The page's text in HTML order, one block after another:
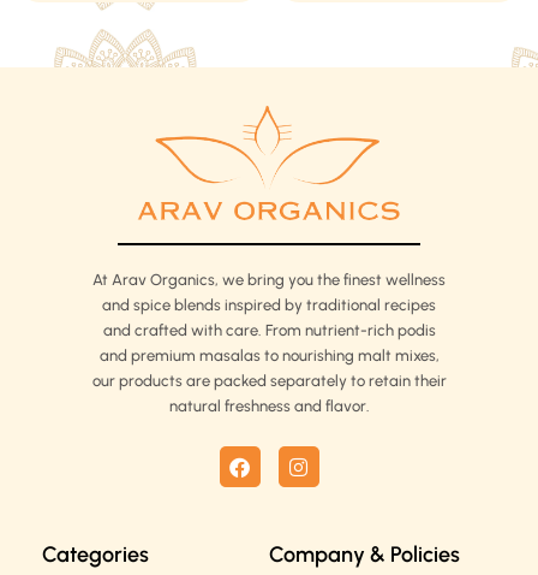
chosen
on
page
At Arav Organics, we bring you the finest wellness
and spice blends inspired by traditional recipes
and crafted with care. From nutrient-rich podis
and premium masalas to nourishing malt mixes,
our products are packed separately to retain their
natural freshness and flavor.
F
a
I
n
g
Categories Company & Policies